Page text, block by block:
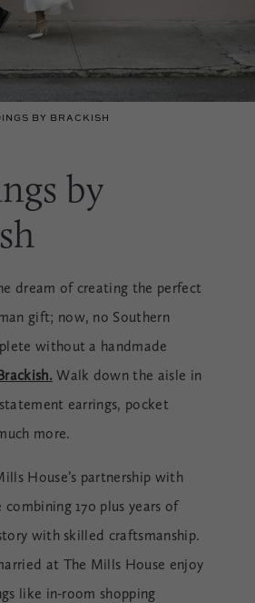
BY BRACKISH
by
dream of creating the perfect
gift; now, no Southern
without a handmade
Walk down the aisle in
earrings, pocket
more.
House’s partnership with
combining 170 plus years of
with skilled craftsmanship.
at The Mills House enjoy
like in-room shopping